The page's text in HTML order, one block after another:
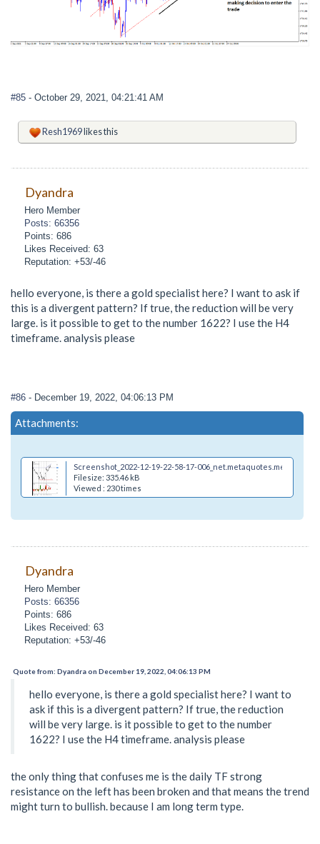
#85 - October 29, 2021, 04:21:41 AM
Resh1969likes this
Dyandra
Hero Member
Posts: 66356
Points: 686
Likes Received: 63
Reputation: +53/-46
hello everyone, is there a gold specialist here? I want to ask if
this is a divergent pattern? If true, the reduction will be very
large. is it possible to get to the number 1622? I use the H4
timeframe. analysis please
#86 - December 19, 2022, 04:06:13 PM
Attachments:
Screenshot_2022-12-19-22-58-17-
Filesize: 335.46 kB
Viewed : 230 times
Dyandra
Hero Member
Posts: 66356
Points: 686
Likes Received: 63
Reputation: +53/-46
Quote from: Dyandra on December 19, 2022, 04:06:13 PM
hello everyone, is there a gold specialist here? I want to
ask if this is a divergent pattern? If true, the reduction
will be very large. is it possible to get to the number
1622? I use the H4 timeframe. analysis please
the only thing that confuses me is the daily TF strong
resistance on the left has been broken and that means the trend
might turn to bullish. because I am long term type.